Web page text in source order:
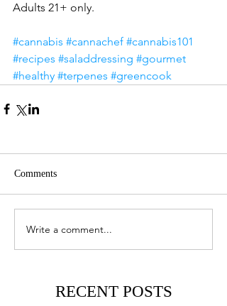
Adults 21+ only.
#cannabis #cannachef #cannabis101
#recipes #saladdressing #gourmet
#healthy #terpenes #greencook
Comments
Write a comment...
RECENT POSTS